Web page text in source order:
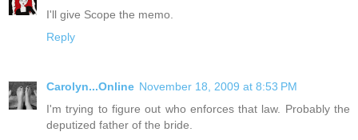
I'll give Scope the memo.
Reply
Carolyn...Online November 18, 2009 at 8:53 PM
I'm trying to figure out who enforces that law. Probably the
deputized father of the bride.